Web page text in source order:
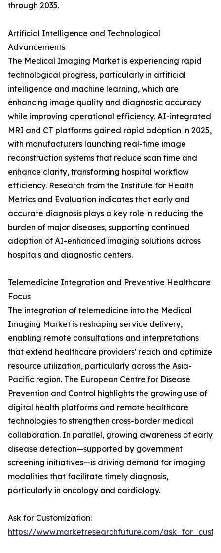
through 2035.
Artificial Intelligence and Technological
Advancements
The Medical Imaging Market is experiencing rapid
technological progress, particularly in artificial
intelligence and machine learning, which are
enhancing image quality and diagnostic accuracy
while improving operational efficiency. AI-integrated
MRI and CT platforms gained rapid adoption in 2025,
with manufacturers launching real-time image
reconstruction systems that reduce scan time and
enhance clarity, transforming hospital workflow
efficiency. Research from the Institute for Health
Metrics and Evaluation indicates that early and
accurate diagnosis plays a key role in reducing the
burden of major diseases, supporting continued
adoption of AI-enhanced imaging solutions across
hospitals and diagnostic centers.
Telemedicine Integration and Preventive Healthcare
Focus
The integration of telemedicine into the Medical
Imaging Market is reshaping service delivery,
enabling remote consultations and interpretations
that extend healthcare providers' reach and optimize
resource utilization, particularly across the Asia-
Pacific region. The European Centre for Disease
Prevention and Control highlights the growing use of
digital health platforms and remote healthcare
technologies to strengthen cross-border medical
collaboration. In parallel, growing awareness of early
disease detection—supported by government
screening initiatives—is driving demand for imaging
modalities that facilitate timely diagnosis,
particularly in oncology and cardiology.
Ask for Customization:
https://www.marketresearchfuture.com/